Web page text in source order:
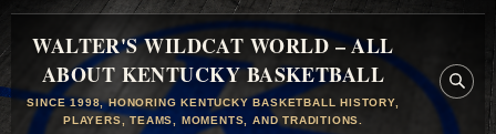
WALTER'S WILDCAT WORLD – ALL
ABOUT KENTUCKY BASKETBALL
SINCE 1998, HONORING KENTUCKY BASKETBALL HISTORY,
PLAYERS, TEAMS, MOMENTS, AND TRADITIONS.